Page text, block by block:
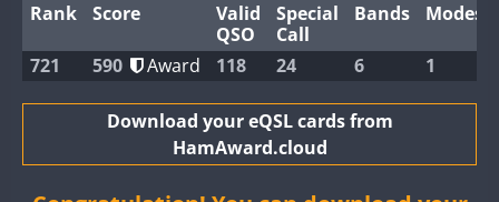
GB2WWA
GB4WWA
GB8WWA
FT8
CW
CW FT8
FT4 FT8
FT8
Rank Score
Valid
QSO
Special
Call
Bands Modes
721 590 Award 118 24 6 1
Download your eQSL cards from
HamAward.cloud